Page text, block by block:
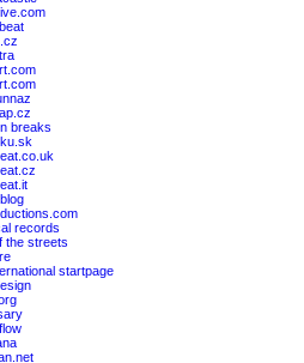
breaks
records
the streets
startpage